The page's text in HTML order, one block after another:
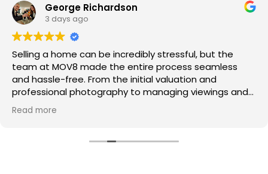
George Richardson
3 days ago
Selling a home can be incredibly stressful, but the
team at MOV8 made the entire process seamless
and hassle-free. From the initial valuation and
professional photography to managing viewings and
negotiating offers, every step was handled with pure
professionalism.
​Communication was exceptional throughout—I was
Read more